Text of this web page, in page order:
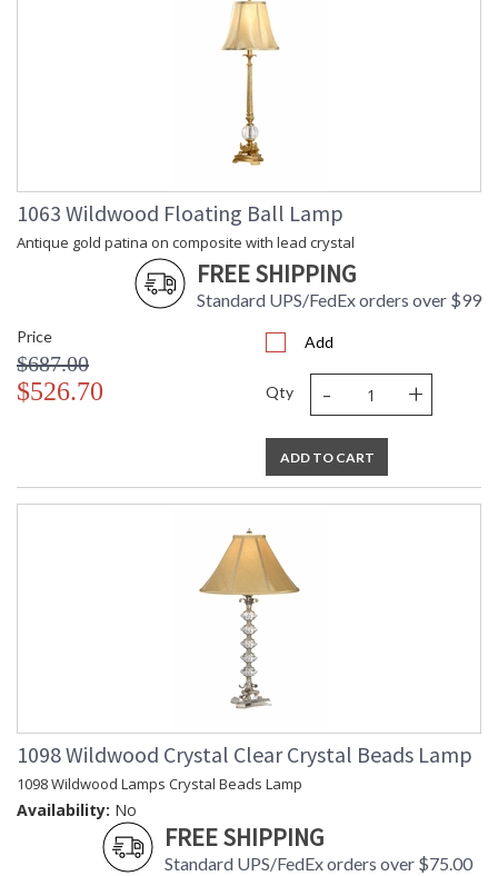
1063 Wildwood Floating Ball Lamp
Antique gold patina on composite with lead crystal
FREE SHIPPING
Standard UPS/FedEx orders over $99
Price
$687.00
$526.70
Add
Qty - +
ADD TO CART
1098 Wildwood Crystal Clear Crystal Beads Lamp
1098 Wildwood Lamps Crystal Beads Lamp
Availability: No
FREE SHIPPING
Standard UPS/FedEx orders over $75.00